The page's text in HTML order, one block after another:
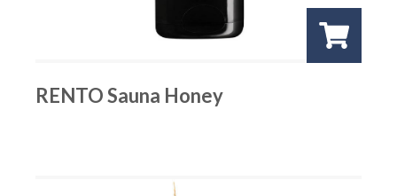
RENTO Sauna Honey